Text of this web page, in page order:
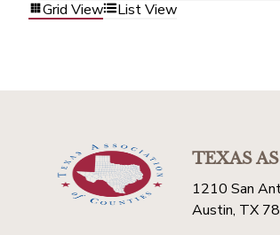
Grid View List View
TEXAS
1210 San
Austin, TX